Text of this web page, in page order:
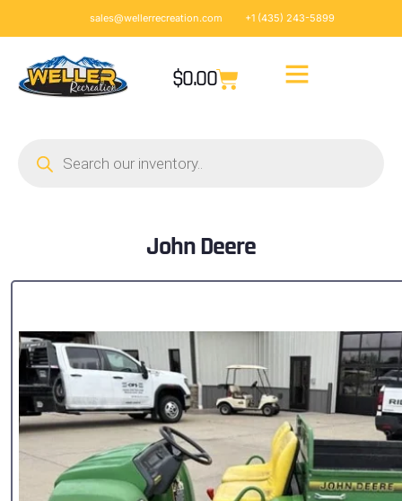
sales@wellerrecreation.com +1 (435) 243-5899
$0.00
John Deere